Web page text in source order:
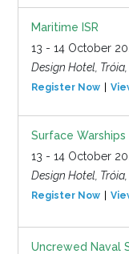
Maritime ISR
13 - 14 October
Design Hotel,
Register Now
Surface Warships
13 - 14 October
Design Hotel,
Register Now
Uncrewed Naval